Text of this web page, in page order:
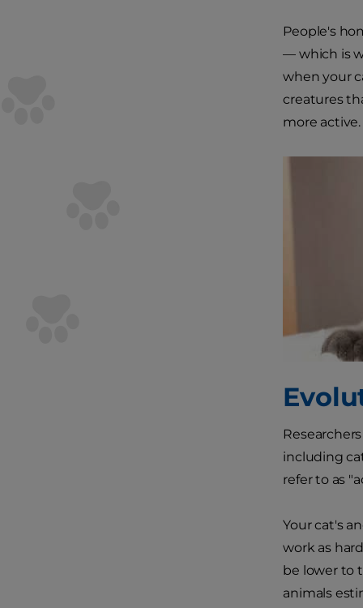
People's
— which is
when your
creatures
more
including
refer to as
Your cat's
work as
be lower to
animals